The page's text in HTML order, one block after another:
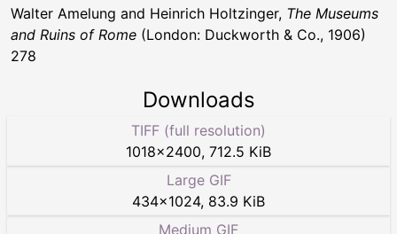
Walter Amelung and Heinrich Holtzinger, The Museums
and Ruins of Rome (London: Duckworth & Co., 1906)
278
Downloads
TIFF (full resolution)
1018×2400, 712.5 KiB
Large GIF
434×1024, 83.9 KiB
Medium GIF